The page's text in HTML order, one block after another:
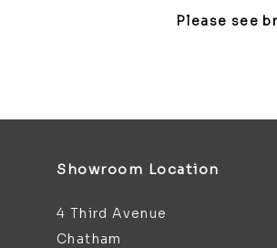
Please see
Showroom Location
4 Third Avenue
Chatham